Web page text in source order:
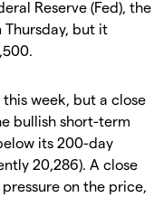
Reserve (Fed), the
Thursday, but it
week, but a close
bullish short-term
its 200-day
20,286). A close
on the price,